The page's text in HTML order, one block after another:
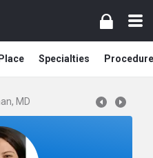
Specialties
MD